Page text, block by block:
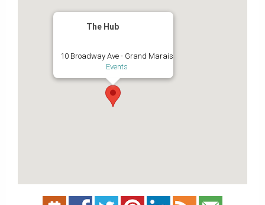
The Hub
10 Broadway Ave - Grand Marais
Events